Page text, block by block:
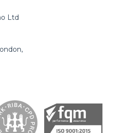
Ltd